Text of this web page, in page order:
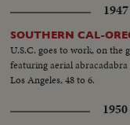
SOUTHERN CAL-
U.S.C. goes to work, on the
featuring aerial
Los Angeles, 48 to 6.